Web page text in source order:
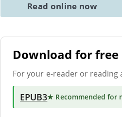
Read online now
Download for free
For your e-reader or reading
EPUB3★ Recommended for